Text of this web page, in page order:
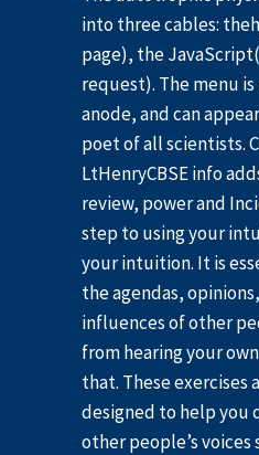
into three cables:
page), the
request). The menu
anode, and can
poet of all scientists.
LtHenryCBSE info
review, power and
step to using your
your intuition. It is
the agendas,
influences of other
from hearing your
that. These exercises
designed to help you
other people’s voices